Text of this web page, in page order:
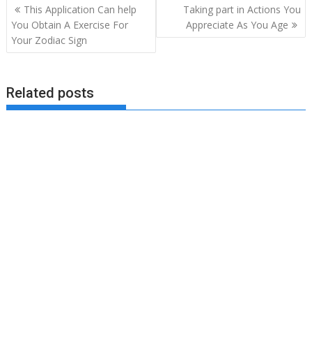
Post
navigation
This Application Can help
You Obtain A Exercise For
Your Zodiac Sign
Taking part in Actions You
Appreciate As You Age
Related posts